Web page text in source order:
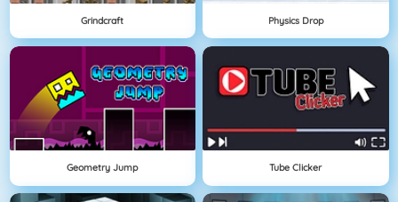
Grindcraft Physics Drop
Geometry Jump Tube Clicker